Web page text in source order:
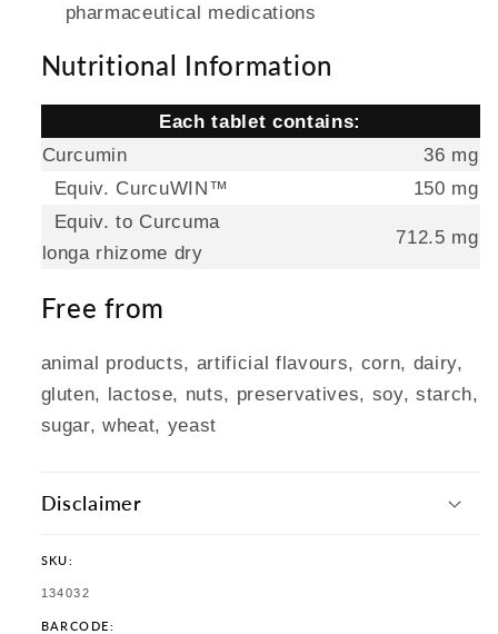
pharmaceutical medications
Nutritional Information
Each tablet contains:
Curcumin
36 mg
Equiv. CurcuWIN™
150 mg
Equiv. to Curcuma
longa rhizome dry
712.5 mg
Free from
animal products, artificial flavours, corn, dairy,
gluten, lactose, nuts, preservatives, soy, starch,
sugar, wheat, yeast
Disclaimer
SKU:
SKU:
134032
BARCODE: